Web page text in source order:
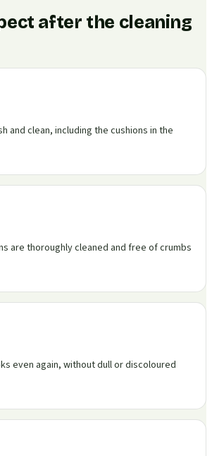
after the cleaning
and clean, including the cushions in the
are thoroughly cleaned and free of crumbs
even again, without dull or discoloured